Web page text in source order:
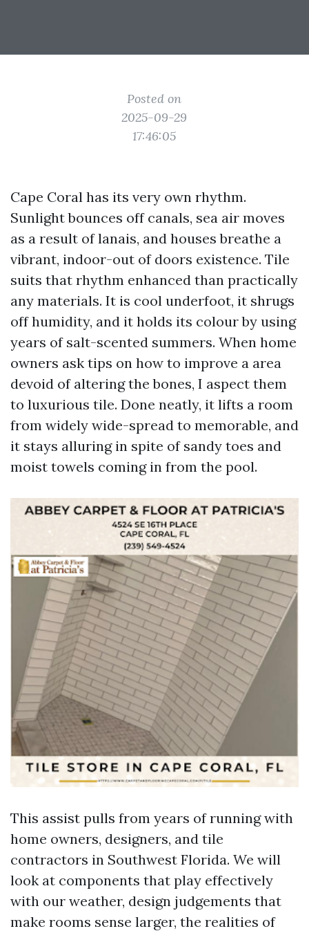
Posted on
2025-09-29
17:46:05
Cape Coral has its very own rhythm.
Sunlight bounces off canals, sea air moves
as a result of lanais, and houses breathe a
vibrant, indoor-out of doors existence. Tile
suits that rhythm enhanced than practically
any materials. It is cool underfoot, it shrugs
off humidity, and it holds its colour by using
years of salt-scented summers. When home
owners ask tips on how to improve a area
devoid of altering the bones, I aspect them
to luxurious tile. Done neatly, it lifts a room
from widely wide-spread to memorable, and
it stays alluring in spite of sandy toes and
moist towels coming in from the pool.
This assist pulls from years of running with
home owners, designers, and tile
contractors in Southwest Florida. We will
look at components that play effectively
with our weather, design judgements that
make rooms sense larger, the realities of